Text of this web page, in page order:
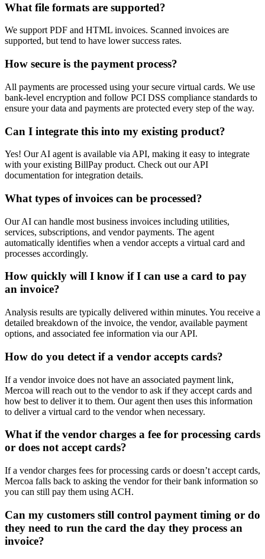
What file formats are supported?
We support PDF and HTML invoices. Scanned invoices are
supported, but tend to have lower success rates.
How secure is the payment process?
All payments are processed using your secure virtual cards. We use
bank-level encryption and follow PCI DSS compliance standards to
ensure your data and payments are protected every step of the way.
Can I integrate this into my existing product?
Yes! Our AI agent is available via API, making it easy to integrate
with your existing BillPay product. Check out our API
documentation for integration details.
What types of invoices can be processed?
Our AI can handle most business invoices including utilities,
services, subscriptions, and vendor payments. The agent
automatically identifies when a vendor accepts a virtual card and
processes accordingly.
How quickly will I know if I can use a card to pay
an invoice?
Analysis results are typically delivered within minutes. You receive a
detailed breakdown of the invoice, the vendor, available payment
options, and associated fee information via our API.
How do you detect if a vendor accepts cards?
If a vendor invoice does not have an associated payment link,
Mercoa will reach out to the vendor to ask if they accept cards and
how best to deliver it to them. Our agent then uses this information
to deliver a virtual card to the vendor when necessary.
What if the vendor charges a fee for processing cards
or does not accept cards?
If a vendor charges fees for processing cards or doesn’t accept cards,
Mercoa falls back to asking the vendor for their bank information so
you can still pay them using ACH.
Can my customers still control payment timing or do
they need to run the card the day they process an
invoice?